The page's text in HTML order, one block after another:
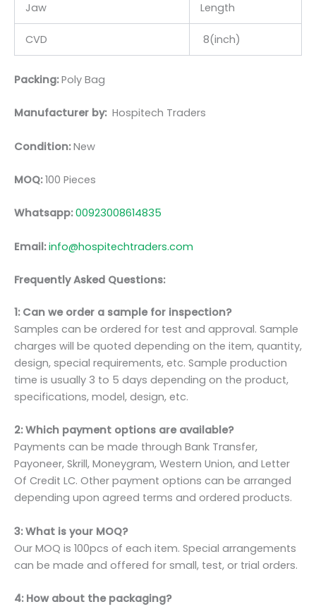
Jaw Length
CVD 8(inch)
Packing:Poly Bag
Manufacturer by: Hospitech Traders
Condition:New
MOQ:100 Pieces
Whatsapp:00923008614835
Email:info@hospitechtraders.com
Frequently Asked Questions:
1: Can we order a sample for inspection?
Samples can be ordered for test and approval. Sample
charges will be quoted depending on the item, quantity,
design, special requirements, etc. Sample production
time is usually 3 to 5 days depending on the product,
specifications, model, design, etc.
2: Which payment options are available?
Payments can be made through Bank Transfer,
Payoneer, Skrill, Moneygram, Western Union, and Letter
Of Credit LC. Other payment options can be arranged
depending upon agreed terms and ordered products.
3: What is your MOQ?
Our MOQ is 100pcs of each item. Special arrangements
can be made and offered for small, test, or trial orders.
4: How about the packaging?